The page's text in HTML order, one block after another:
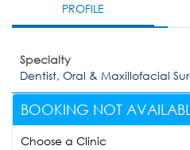
PROFILE
Specialty
Dentist, Oral & Maxillofacial
BOOKING NOT
Choose a Clinic